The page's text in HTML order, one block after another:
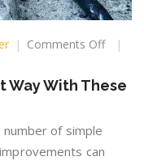
Comments Offon
Home
Way With These
number of simple
can